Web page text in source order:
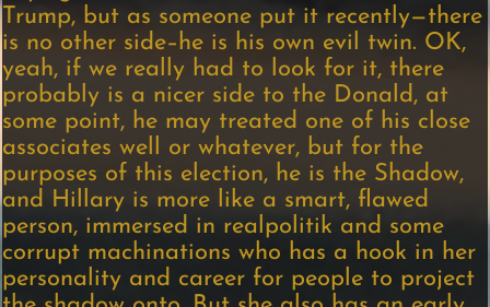
Trump, but as someone put it recently—there
is no other side–he is his own evil twin. OK,
yeah, if we really had to look for it, there
probably is a nicer side to the Donald, at
some point, he may treated one of his close
associates well or whatever, but for the
purposes of this election, he is the Shadow,
and Hillary is more like a smart, flawed
person, immersed in realpolitik and some
corrupt machinations who has a hook in her
personality and career for people to project